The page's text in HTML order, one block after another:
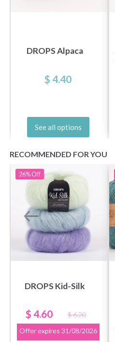
DROPS Alpaca
$ 4.40
See all options
RECOMMENDED FOR YOU
26%Off
DROPS Kid-Silk
$ 4.60
$ 6.20
Offer expires 31/08/2026